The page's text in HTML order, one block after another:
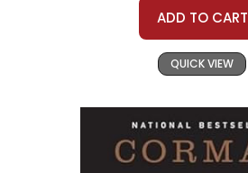
ADD TO CART
QUICK VIEW